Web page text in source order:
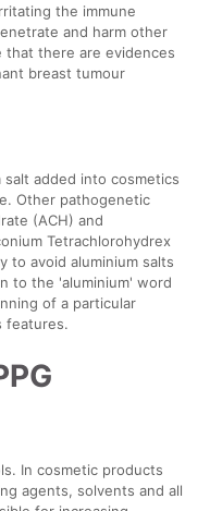
the immune
and harm other
that there are evidences
breast tumour
added into cosmetics
Other pathogenetic
(ACH) and
Tetrachlorohydrex
to avoid aluminium salts
to the 'aluminium' word
of a particular
features.
In cosmetic products
agents, solvents and all